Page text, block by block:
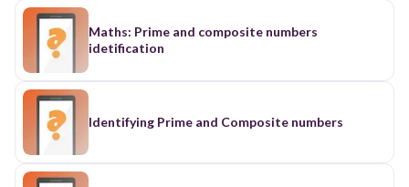
Maths: Prime and composite numbers
idetification
Identifying Prime and Composite numbers